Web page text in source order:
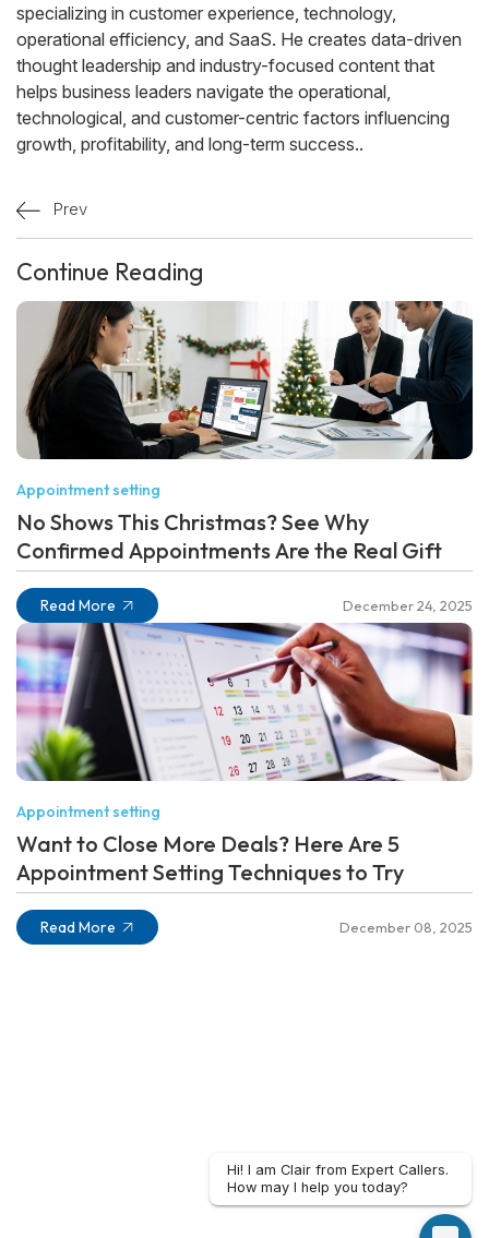
specializing in customer experience, technology,
operational efficiency, and SaaS. He creates data-driven
thought leadership and industry-focused content that
helps business leaders navigate the operational,
technological, and customer-centric factors influencing
growth, profitability, and long-term success..
Prev
Continue Reading
Appointment setting
No Shows This Christmas? See Why
Confirmed Appointments Are the Real Gift
Read More December 24, 2025
Appointment setting
Want to Close More Deals? Here Are 5
Appointment Setting Techniques to Try
Read More December 08, 2025
Hi! I am Clair from Expert Callers.
How may I help you today?